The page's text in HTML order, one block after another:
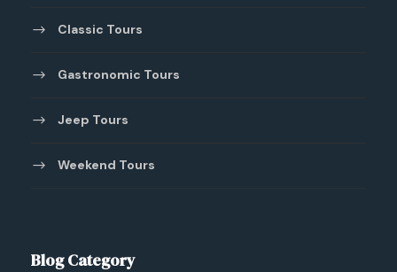
Classic Tours
Gastronomic Tours
Jeep Tours
Weekend Tours
Blog Category